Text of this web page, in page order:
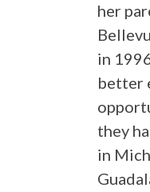
her
in
better
they
in